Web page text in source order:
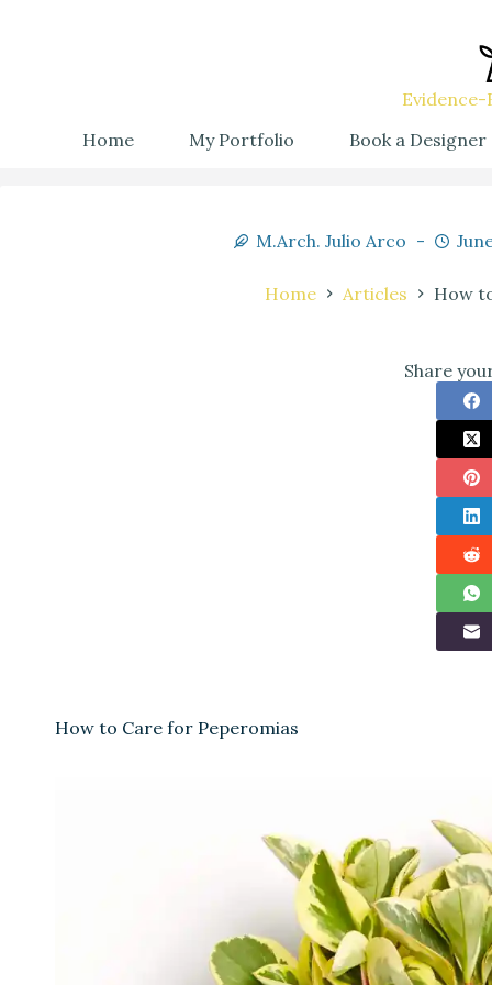
Home
My Portfolio Book a Designer
M.Arch. Julio Arco
Home Articles How
Share
How to Care for Peperomias